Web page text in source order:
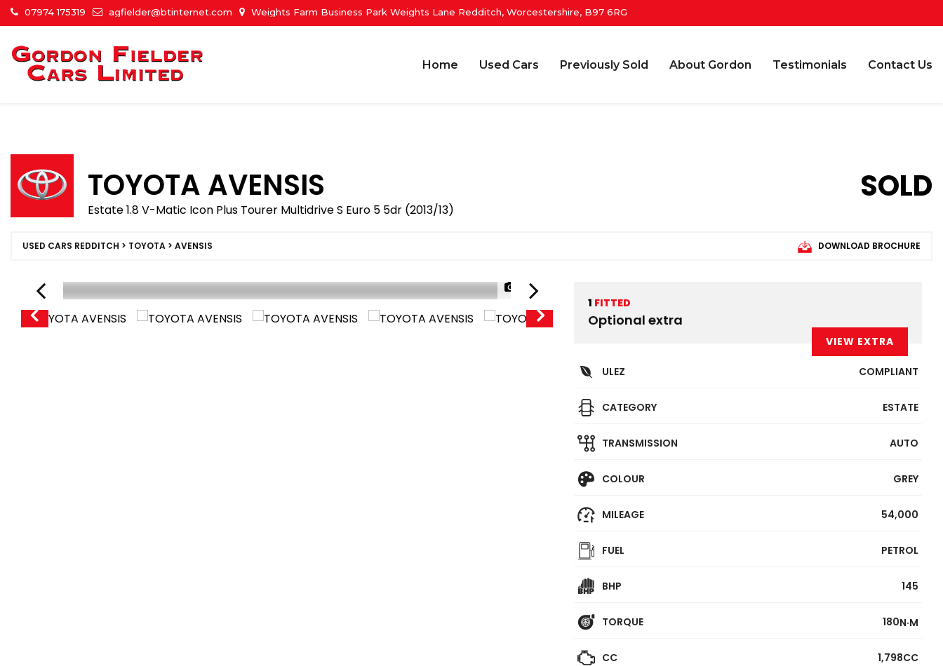
07974 175319 agfielder@btinternet.com Weights Farm Business Park Weights Lane Redditch, Worcestershire, B97 6RG
Home Used Cars Previously Sold About Gordon Testimonials Contact Us
TOYOTA AVENSIS
Estate 1.8 V-Matic Icon Plus Tourer Multidrive S Euro 5 5dr (2013/13)
SOLD
USED CARS REDDITCH > TOYOTA > AVENSIS DOWNLOAD BROCHURE
1/34
1 FITTED
Optional extra
VIEW EXTRA
ULEZ COMPLIANT
CATEGORY ESTATE
TRANSMISSION AUTO
COLOUR GREY
MILEAGE 54,000
FUEL PETROL
BHP 145
TORQUE 180N·M
CC 1,798CC